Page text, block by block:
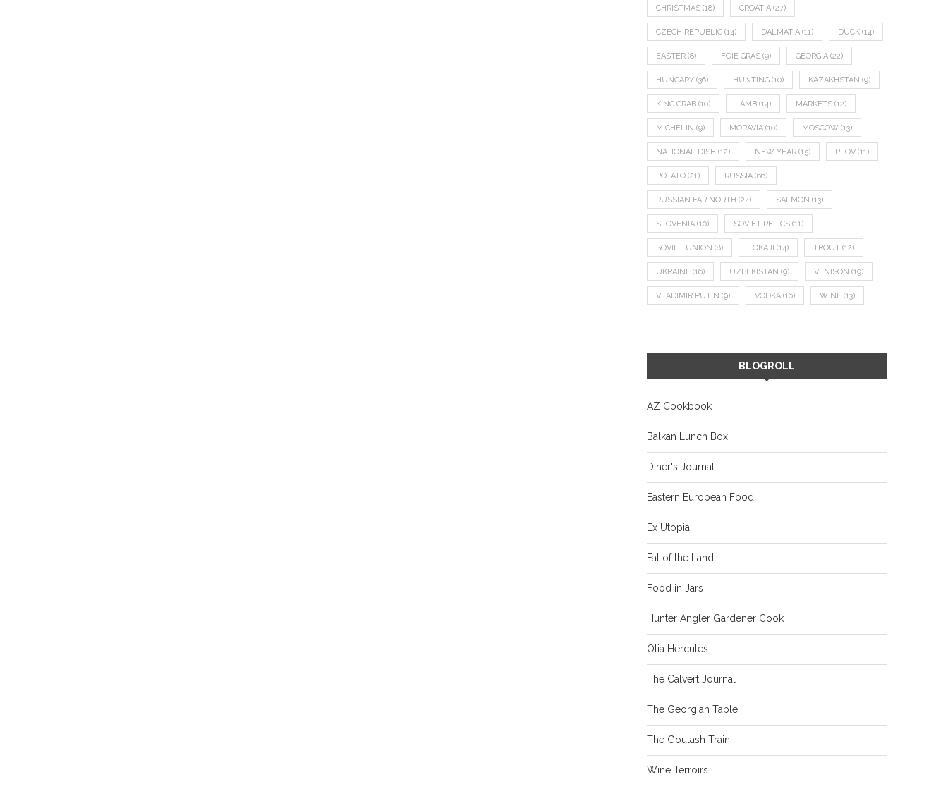
CHRISTMAS (18) CROATIA (27)
CZECH REPUBLIC (14) DALMATIA (11) DUCK (14)
EASTER (8) FOIE GRAS (9) GEORGIA (22)
HUNGARY (36) HUNTING (10) KAZAKHSTAN (9)
KING CRAB (10) LAMB (14) MARKETS (12)
MICHELIN (9) MORAVIA (10) MOSCOW (13)
NATIONAL DISH (12) NEW YEAR (15) PLOV (11)
POTATO (21) RUSSIA (66)
RUSSIAN FAR NORTH (24) SALMON (13)
SLOVENIA (10) SOVIET RELICS (11)
SOVIET UNION (8) TOKAJI (14) TROUT (12)
UKRAINE (16) UZBEKISTAN (9) VENISON (19)
VLADIMIR PUTIN (9) VODKA (16) WINE (13)
BLOGROLL
AZ Cookbook
Balkan Lunch Box
Diner's Journal
Eastern European Food
Ex Utopia
Fat of the Land
Food in Jars
Hunter Angler Gardener Cook
Olia Hercules
The Calvert Journal
The Georgian Table
The Goulash Train
Wine Terroirs